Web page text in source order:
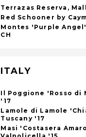
Terrazas Reserva,
Red Schooner by
Montes 'Purple
CH
ITALY
Il Poggione 'Rosso di
'17
Lamole di Lamole
Tuscany '17
Masi 'Costasera